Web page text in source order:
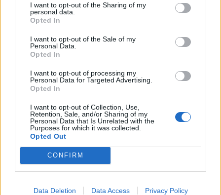
I want to opt-out of the Sharing of my
personal data.
Opted In
I want to opt-out of the Sale of my
Personal Data.
Opted In
I want to opt-out of processing my
Personal Data for Targeted Advertising.
Opted In
I want to opt-out of Collection, Use,
Retention, Sale, and/or Sharing of my
Personal Data that Is Unrelated with the
Purposes for which it was collected.
Opted Out
CONFIRM
Data Deletion Data Access Privacy Policy
REGINA DELLE FIGURACCE
Eleonora Giorgi, l'attrice ci
ricasca: "Tossico e..."
RED CARPET
Alessandra Mastronardi, la
prima volta ai Golden Globe
14/01/2018